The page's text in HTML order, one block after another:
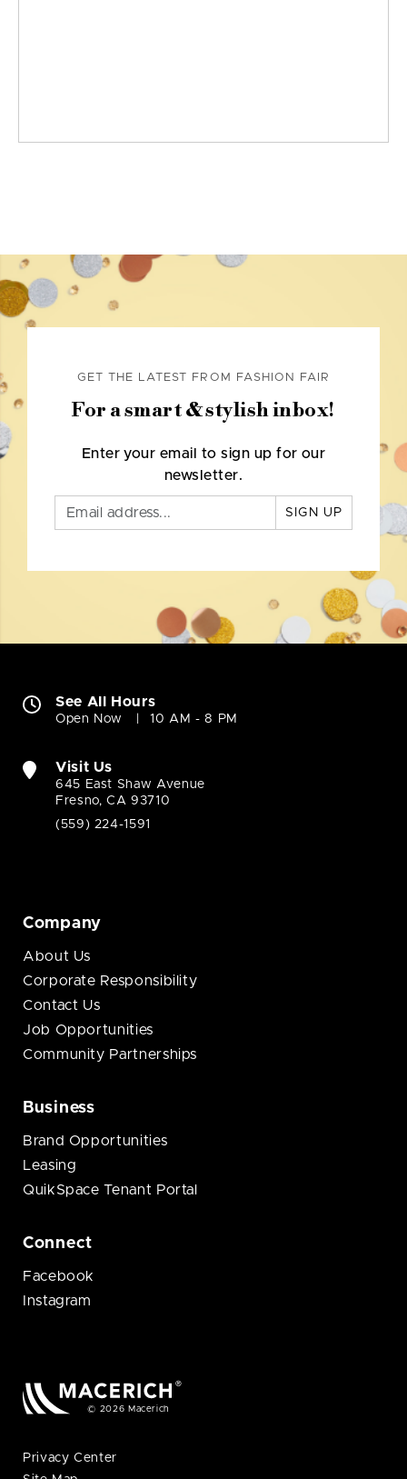
GET THE LATEST FROM FASHION FAIR
For a smart & stylish inbox!
Enter your email to sign up for our
newsletter.
SIGN UP
See All Hours
Open Now 10 AM - 8 PM
Visit Us
645 East Shaw Avenue
Fresno, CA 93710
(559) 224-1591
Company
About Us
Corporate Responsibility
Contact Us
Job Opportunities
Community Partnerships
Business
Brand Opportunities
Leasing
QuikSpace Tenant Portal
Connect
Facebook
Instagram
© 2026 Macerich
Privacy Center